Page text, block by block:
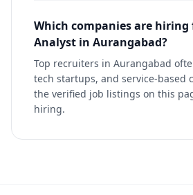
Which companies are hiring
Analyst in Aurangabad?
Top recruiters in Aurangabad
tech startups, and service-based
the verified job listings on this
hiring.